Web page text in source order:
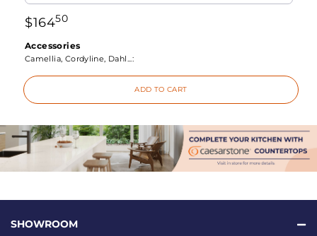
$16450
Accessories
Camellia, Cordyline, Dahl...:
ADD TO CART
SHOWROOM